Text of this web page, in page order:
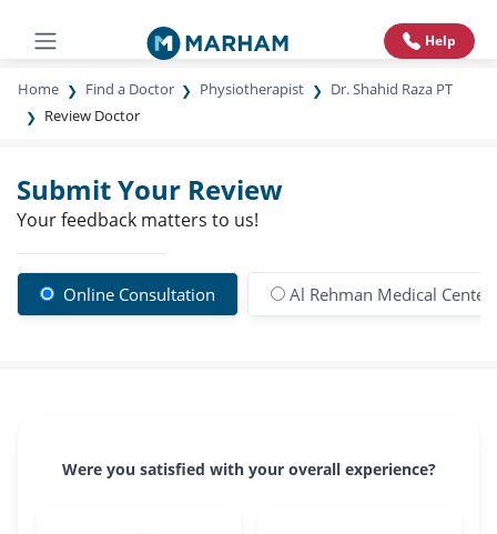
Help
Home Find a Doctor Physiotherapist
Dr. Shahid Raza PT
Review Doctor
Submit Your Review
Your feedback matters to us!
Online Consultation Al Rehman Medical Center
Were you satisfied with your overall experience?